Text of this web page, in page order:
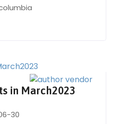
in March2023
30